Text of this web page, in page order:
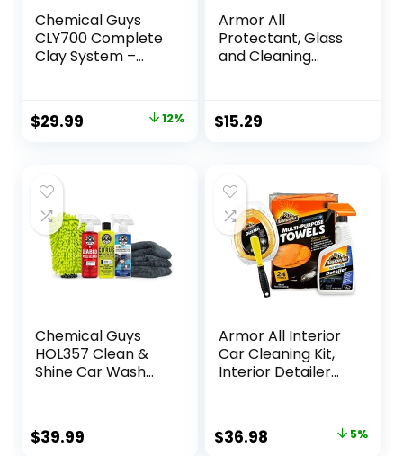
Chemical Guys
CLY700 Complete
Clay System –
Motorcycles, &
More (6 Items)
Original
$34.00.
$29.99 12%
Armor All
Protectant, Glass
and Cleaning
Car Exterior, 30
Count Each (Pack
$15.29
Chemical Guys
HOL357 Clean &
Shine Car Wash
Motorcycles, SUVs,
Jeeps, RVs & More
$39.99
Armor All Interior
Car Cleaning Kit,
Interior Detailer
and Microfiber
Duster, 16 Fl Oz (3
Original
$36.98 5%